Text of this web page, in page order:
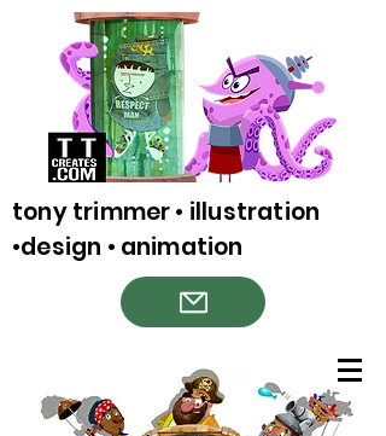
tony trimmer • illustration
•design • animation